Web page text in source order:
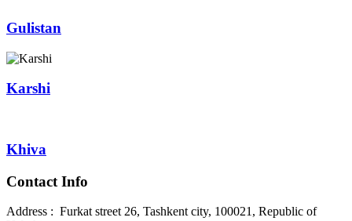
Gulistan
Karshi
Khiva
Contact Info
Address : Furkat street 26, Tashkent city, 100021, Republic of